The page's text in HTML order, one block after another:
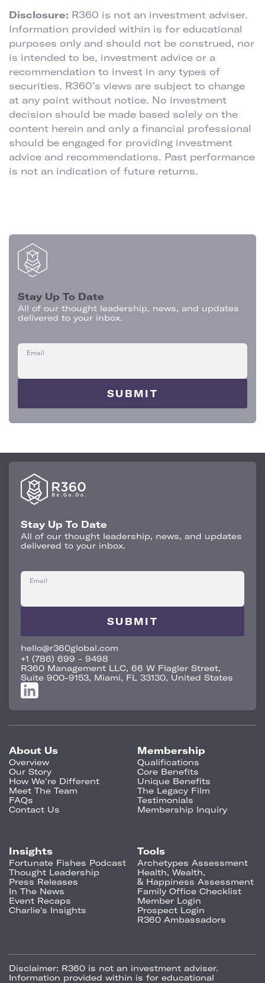
Disclosure: R360 is not an investment adviser.
Information provided within is for educational
purposes only and should not be construed, nor
is intended to be, investment advice or a
recommendation to invest in any types of
securities. R360’s views are subject to change
at any point without notice. No investment
decision should be made based solely on the
content herein and only a financial professional
should be engaged for providing investment
advice and recommendations. Past performance
is not an indication of future returns.
Stay Up To Date
All of our thought leadership, news, and updates
delivered to your inbox.
Email
Stay Up To Date
All of our thought leadership, news, and updates
delivered to your inbox.
Email
hello@r360global.com
+1 (786) 699 - 9498
R360 Management LLC, 66 W Flagler Street,
Suite 900-9153, Miami, FL 33130, United States
About Us
Overview
Our Story
How We're Different
Meet The Team
FAQs
Contact Us
Membership
Qualifications
Core Benefits
Unique Benefits
The Legacy Film
Testimonials
Membership Inquiry
Insights
Fortunate Fishes Podcast
Thought Leadership
Press Releases
In The News
Event Recaps
Charlie's Insights
Tools
Archetypes Assessment
Health, Wealth,
& Happiness Assessment
Family Office Checklist
Member Login
Prospect Login
R360 Ambassadors
Disclaimer: R360 is not an investment adviser.
Information provided within is for educational